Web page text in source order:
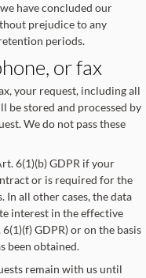
have concluded our
prejudice to any
periods.
or fax
your request, including all
be stored and processed by
We do not pass these
6(1)(b) GDPR if your
or is required for the
all other cases, the data
interest in the effective
GDPR) or on the basis
been obtained.
remain with us until